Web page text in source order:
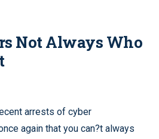
Not Always Who
arrests of cyber
again that you can?t always